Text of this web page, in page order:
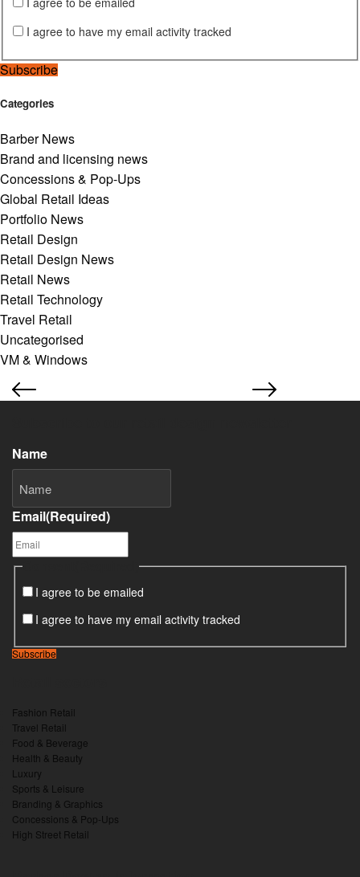
I agree to have my email activity tracked
Subscribe
Categories
Barber News
Brand and licensing news
Concessions & Pop-Ups
Global Retail Ideas
Portfolio News
Retail Design
Retail Design News
Retail News
Retail Technology
Travel Retail
Uncategorised
VM & Windows
Name
Email(Required)
I agree to be emailed
I agree to have my email activity tracked
Subscribe
Fashion Retail
Travel Retail
Food & Beverage
Health & Beauty
Luxury
Sports & Leisure
Branding & Graphics
Concessions & Pop-Ups
High Street Retail